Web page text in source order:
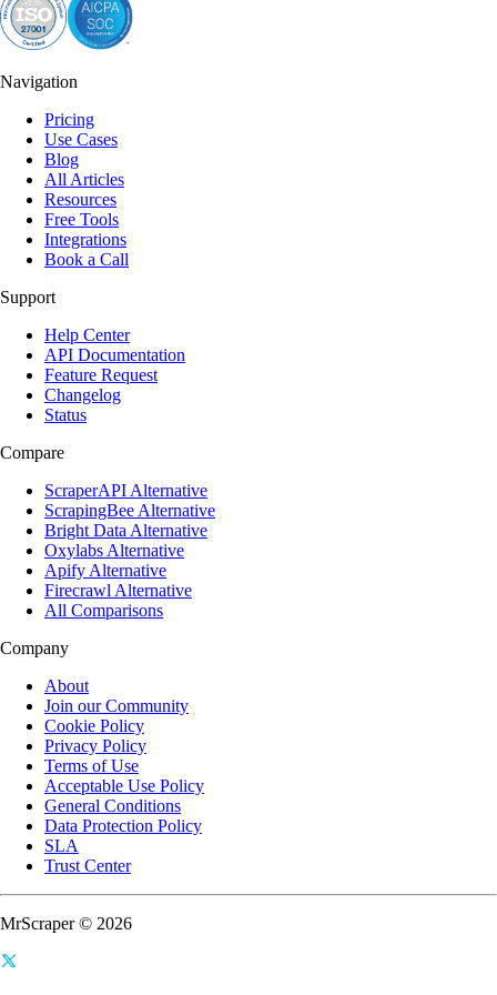
Navigation
Pricing
Use Cases
Blog
All Articles
Resources
Free Tools
Integrations
Book a Call
Support
Help Center
API Documentation
Feature Request
Changelog
Status
Compare
ScraperAPI Alternative
ScrapingBee Alternative
Bright Data Alternative
Oxylabs Alternative
Apify Alternative
Firecrawl Alternative
All Comparisons
Company
About
Join our Community
Cookie Policy
Privacy Policy
Terms of Use
Acceptable Use Policy
General Conditions
Data Protection Policy
SLA
Trust Center
MrScraper © 2026